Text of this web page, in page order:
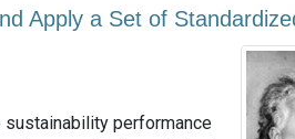
Apply a Set of
performance